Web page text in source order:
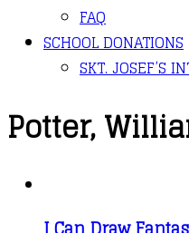
FAQ
SCHOOL DONATIONS
SKT. JOSEF’S
Potter,